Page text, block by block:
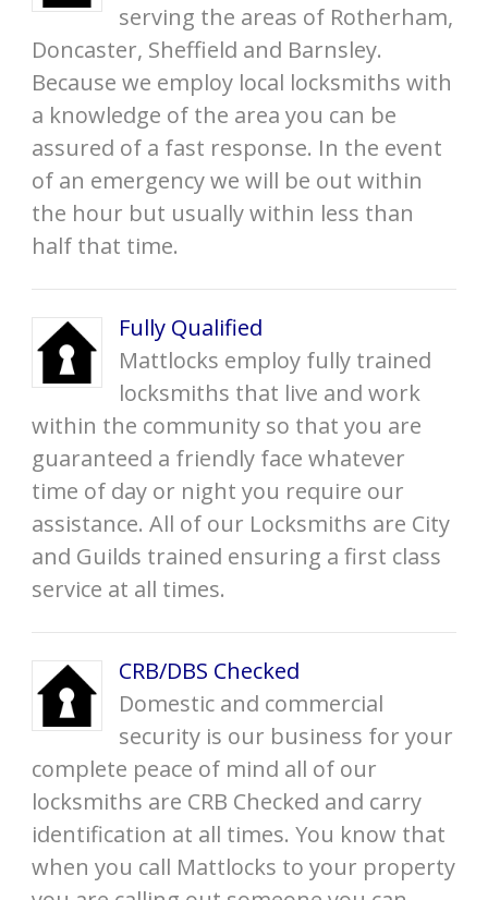
serving the areas of Rotherham,
Doncaster, Sheffield and Barnsley.
Because we employ local locksmiths with
a knowledge of the area you can be
assured of a fast response. In the event
of an emergency we will be out within
the hour but usually within less than
half that time.
Fully Qualified
Mattlocks employ fully trained
locksmiths that live and work
within the community so that you are
guaranteed a friendly face whatever
time of day or night you require our
assistance. All of our Locksmiths are City
and Guilds trained ensuring a first class
service at all times.
CRB/DBS Checked
Domestic and commercial
security is our business for your
complete peace of mind all of our
locksmiths are CRB Checked and carry
identification at all times. You know that
when you call Mattlocks to your property